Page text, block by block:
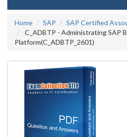
Home
SAP
SAP Certified
C_ADBTP - Administrating SAP
Platform(C_ADBTP_2601)